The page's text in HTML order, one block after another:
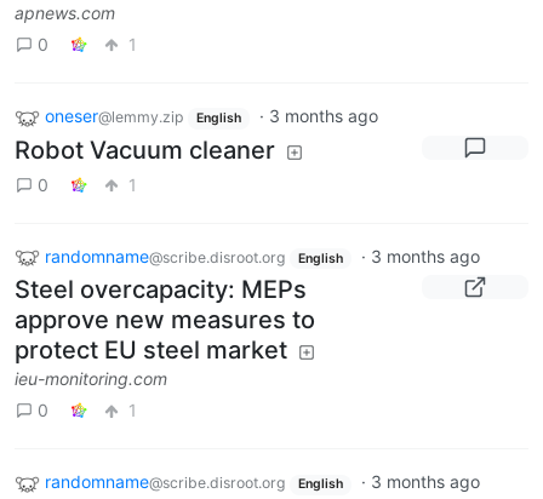
apnews.com
0
1
oneser@lemmy.zip English · 3 months ago
Robot Vacuum cleaner
0 1
randomname@scribe.disroot.org English · 3 months ago
Steel overcapacity: MEPs
approve new measures to
protect EU steel market
ieu-monitoring.com
0
1
randomname@scribe.disroot.org English · 3 months ago